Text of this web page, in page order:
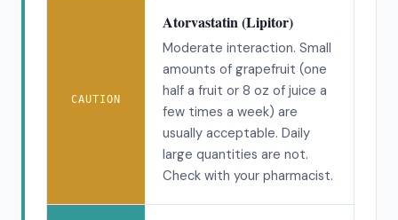
CAUTION
Atorvastatin (Lipitor)
Moderate interaction. Small
amounts of grapefruit (one
half a fruit or 8 oz of juice a
few times a week) are
usually acceptable. Daily
large quantities are not.
Check with your pharmacist.